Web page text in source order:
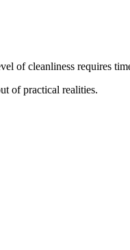
of cleanliness requires
of practical realities.